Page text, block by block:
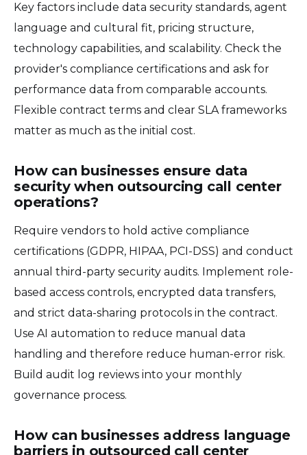
Key factors include data security standards, agent
language and cultural fit, pricing structure,
technology capabilities, and scalability. Check the
provider's compliance certifications and ask for
performance data from comparable accounts.
Flexible contract terms and clear SLA frameworks
matter as much as the initial cost.
How can businesses ensure data
security when outsourcing call center
operations?
Require vendors to hold active compliance
certifications (GDPR, HIPAA, PCI-DSS) and conduct
annual third-party security audits. Implement role-
based access controls, encrypted data transfers,
and strict data-sharing protocols in the contract.
Use AI automation to reduce manual data
handling and therefore reduce human-error risk.
Build audit log reviews into your monthly
governance process.
How can businesses address language
barriers in outsourced call center